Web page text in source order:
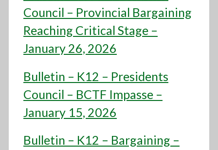
Council – Provincial Bargaining
Reaching Critical Stage –
January 26, 2026
Bulletin – K12 – Presidents
Council – BCTF Impasse –
January 15, 2026
Bulletin – K12 – Bargaining –